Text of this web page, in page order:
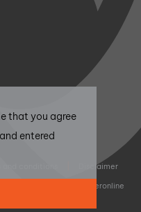
that you agree
entered
Disclaimer
Sieronline